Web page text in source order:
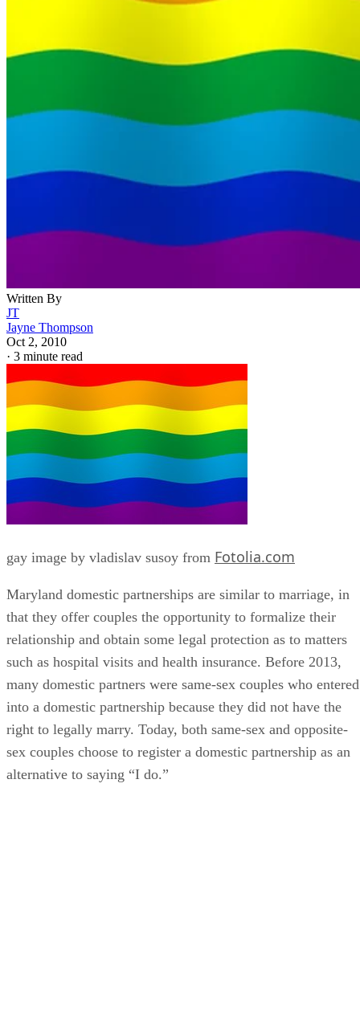
Written By
JT
Jayne Thompson
Oct 2, 2010
· 3 minute read
gay image by vladislav susoy from Fotolia.com
Maryland domestic partnerships are similar to marriage, in
that they offer couples the opportunity to formalize their
relationship and obtain some legal protection as to matters
such as hospital visits and health insurance. Before 2013,
many domestic partners were same-sex couples who entered
into a domestic partnership because they did not have the
right to legally marry. Today, both same-sex and opposite-
sex couples choose to register a domestic partnership as an
alternative to saying “I do.”